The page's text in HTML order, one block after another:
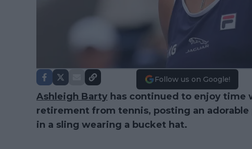
Follow us on Google!
Ashleigh Barty has continued to enjoy
retirement from tennis, posting an adorable
in a sling wearing a bucket hat.